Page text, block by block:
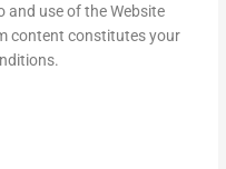
and use of the Website
content constitutes your